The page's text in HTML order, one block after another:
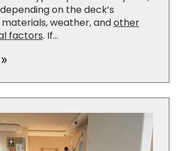
on the deck’s
weather, andother
factors. If...
double_arrow